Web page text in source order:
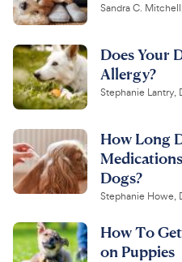
Sandra C.
Does Your
Allergy?
Stephanie Lantry,
How Long
Dogs?
Stephanie Howe,
How To
on Puppies